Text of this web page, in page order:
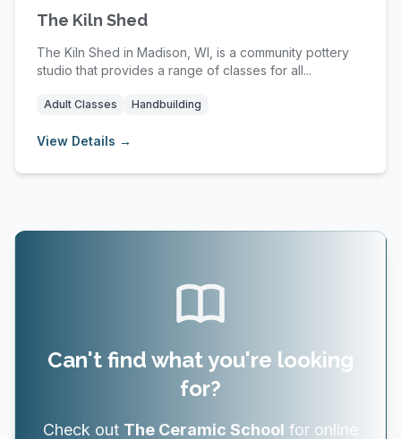
The Kiln Shed
The Kiln Shed in Madison, WI, is a community pottery
studio that provides a range of classes for all...
Adult Classes Handbuilding
View Details →
Can't find what you're looking
for?
Check out The Ceramic School for online